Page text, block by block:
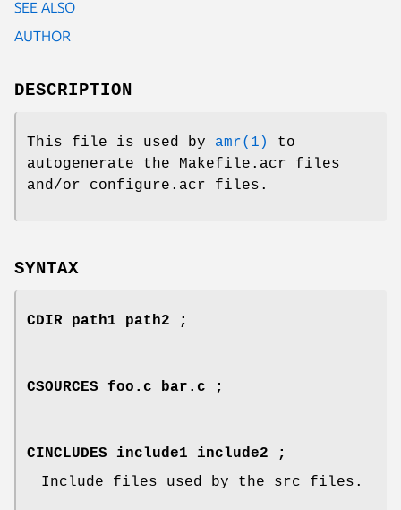
SEE ALSO
AUTHOR
DESCRIPTION
This file is used by amr(1)
to
autogenerate the Makefile.acr files
and/or configure.acr files.
SYNTAX
CDIR path1 path2 ;
CSOURCES foo.c bar.c ;
CINCLUDES include1 include2 ;
Include files used by the src files.